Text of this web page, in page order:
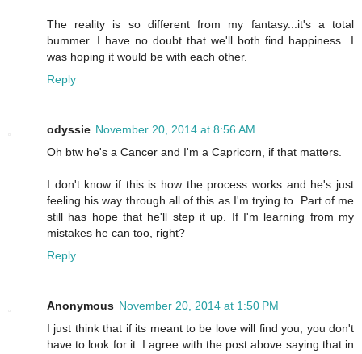
The reality is so different from my fantasy...it's a total
bummer. I have no doubt that we'll both find happiness...I
was hoping it would be with each other.
Reply
odyssie November 20, 2014 at 8:56 AM
Oh btw he's a Cancer and I'm a Capricorn, if that matters.
I don't know if this is how the process works and he's just
feeling his way through all of this as I'm trying to. Part of me
still has hope that he'll step it up. If I'm learning from my
mistakes he can too, right?
Reply
Anonymous November 20, 2014 at 1:50 PM
I just think that if its meant to be love will find you, you don't
have to look for it. I agree with the post above saying that in